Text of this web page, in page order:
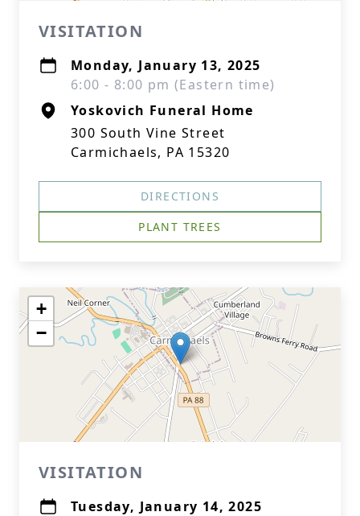
VISITATION
Monday, January 13, 2025
6:00 - 8:00 pm (Eastern time)
Yoskovich Funeral Home
300 South Vine Street
Carmichaels, PA 15320
DIRECTIONS
PLANT TREES
+
−
VISITATION
Tuesday, January 14, 2025